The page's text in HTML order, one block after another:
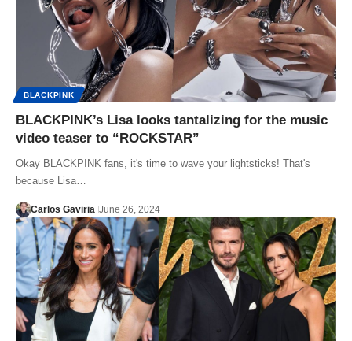
BLACKPINK
BLACKPINK’s Lisa looks tantalizing for the music
video teaser to “ROCKSTAR”
Okay BLACKPINK fans, it's time to wave your lightsticks! That's
because Lisa…
Carlos Gaviria June 26, 2024